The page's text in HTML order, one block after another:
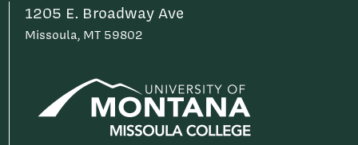
1205 E. Broadway Ave
Missoula, MT 59802